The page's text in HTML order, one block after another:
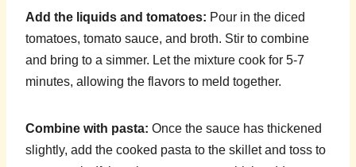
Add the liquids and tomatoes: Pour in the diced
tomatoes, tomato sauce, and broth. Stir to combine
and bring to a simmer. Let the mixture cook for 5-7
minutes, allowing the flavors to meld together.
Combine with pasta: Once the sauce has thickened
slightly, add the cooked pasta to the skillet and toss to